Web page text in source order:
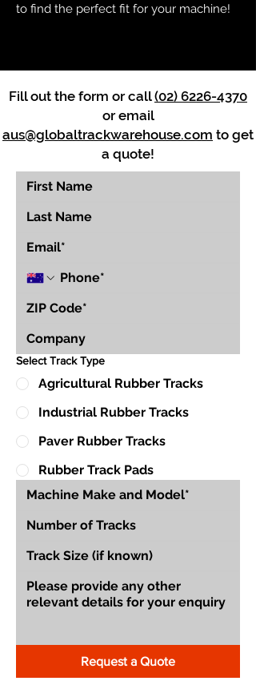
to find the perfect fit for your machine!
Fill out the form or call(02) 6226-4370
or email
aus@globaltrackwarehouse.com to get
a quote!
Select Track Type
Agricultural Rubber Tracks
Industrial Rubber Tracks
Paver Rubber Tracks
Rubber Track Pads
Request a Quote